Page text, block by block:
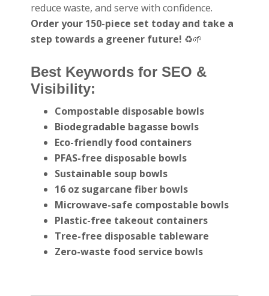
reduce waste, and serve with confidence.
Order your 150-piece set today and take a
step towards a greener future! ♻️🌱
Best Keywords for SEO &
Visibility:
Compostable disposable bowls
Biodegradable bagasse bowls
Eco-friendly food containers
PFAS-free disposable bowls
Sustainable soup bowls
16 oz sugarcane fiber bowls
Microwave-safe compostable bowls
Plastic-free takeout containers
Tree-free disposable tableware
Zero-waste food service bowls